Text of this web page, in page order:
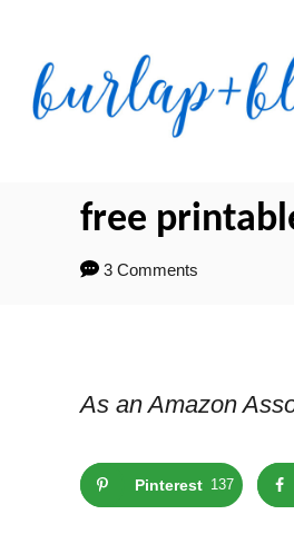
Content
free
3 Comments
As an Amazon
Pinterest 137